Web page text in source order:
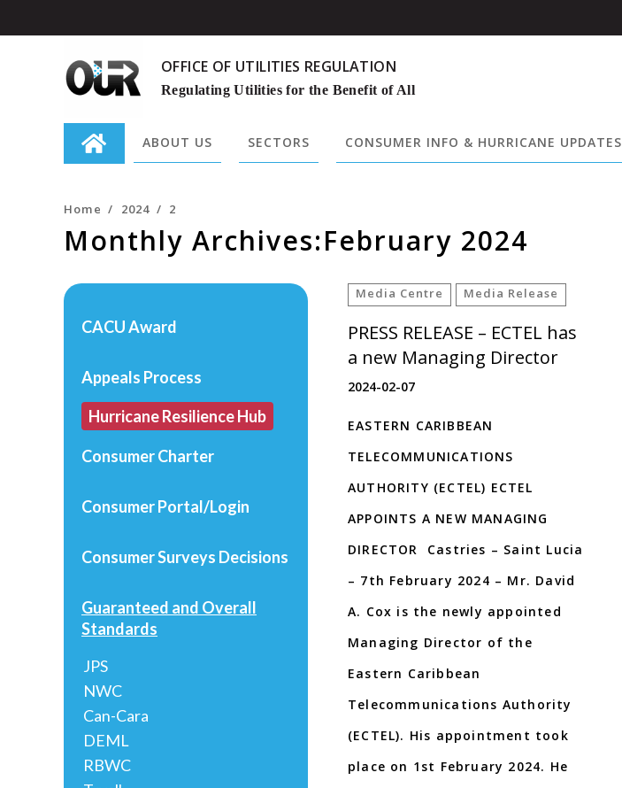
OFFICE OF UTILITIES REGULATION
Regulating Utilities for the Benefit of All
ABOUT US SECTORS CONSUMER INFO & HURRICANE UPDATES
for:
Monthly Archives:February 2024
Home / 2024 / 2
Media Centre Media Release
PRESS RELEASE – ECTEL has
a new Managing Director
2024-02-07
EASTERN CARIBBEAN
TELECOMMUNICATIONS
AUTHORITY (ECTEL) ECTEL
APPOINTS A NEW MANAGING
DIRECTOR Castries – Saint Lucia
– 7th February 2024 – Mr. David
A. Cox is the newly appointed
Managing Director of the
Eastern Caribbean
Telecommunications Authority
(ECTEL). His appointment took
place on 1st February 2024. He
CACU Award
Appeals Process
Hurricane Resilience Hub
Consumer Charter
Consumer Portal/Login
Consumer Surveys Decisions
Guaranteed and Overall
Standards
JPS
NWC
Can-Cara
DEML
RBWC